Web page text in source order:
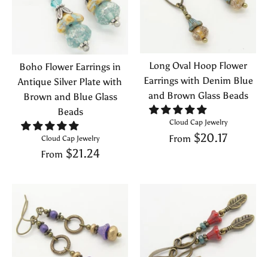
Boho Flower Earrings in
Antique Silver Plate with
Brown and Blue Glass
Beads
Cloud Cap Jewelry
From $21.24
Long Oval Hoop Flower
Earrings with Denim Blue
and Brown Glass Beads
Cloud Cap Jewelry
From $20.17